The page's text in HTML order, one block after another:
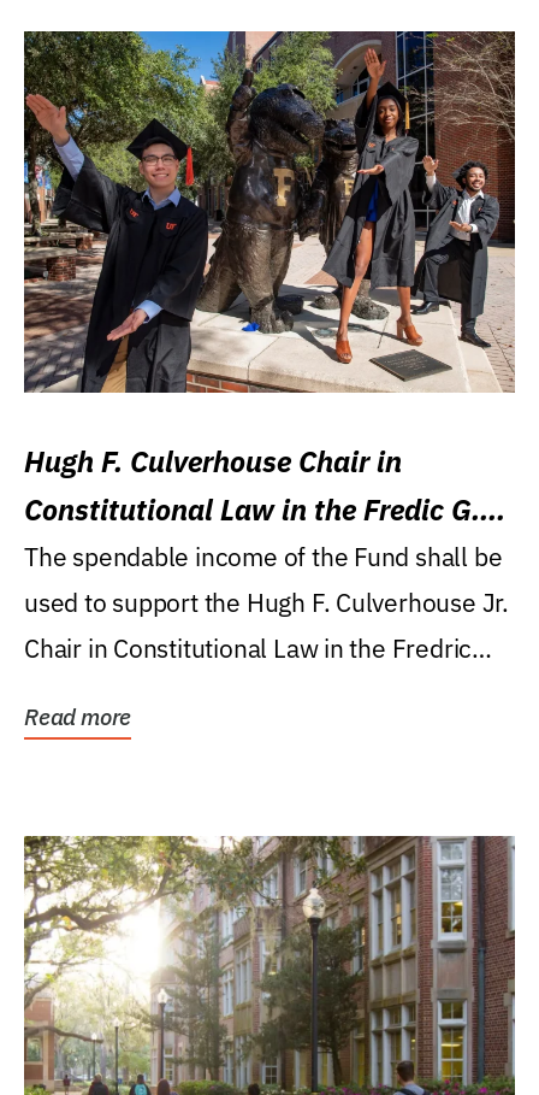
Hugh F. Culverhouse Chair in
Constitutional Law in the Fredic G.
Levin College of Law
The spendable income of the Fund shall be
used to support the Hugh F. Culverhouse Jr.
Chair in Constitutional Law in the Fredric
Read more